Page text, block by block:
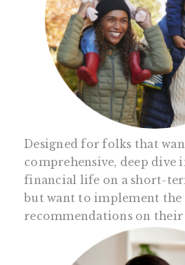
Designed for folks that
comprehensive, deep dive
financial life on a short-
but want to implement
recommendations on their